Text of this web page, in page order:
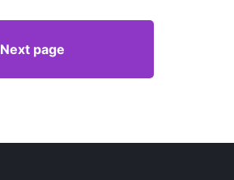
Next page